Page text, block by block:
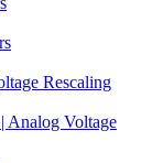
Rescaling
Analog Voltage